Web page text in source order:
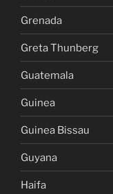
Grenada
Greta Thunberg
Guatemala
Guinea
Guinea Bissau
Guyana
Haifa